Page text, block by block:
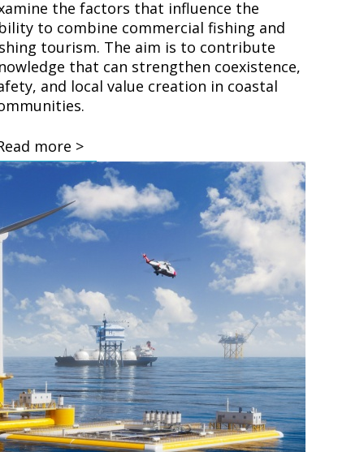
the factors that influence the
to combine commercial fishing and
tourism. The aim is to contribute
that can strengthen coexistence,
and local value creation in coastal
more >